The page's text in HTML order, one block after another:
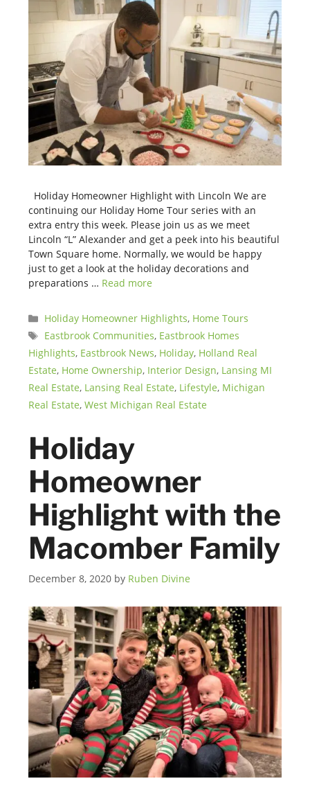
Holiday Homeowner Highlight with Lincoln We are
continuing our Holiday Home Tour series with an
extra entry this week. Please join us as we meet
Lincoln “L” Alexander and get a peek into his beautiful
Town Square home. Normally, we would be happy
just to get a look at the holiday decorations and
preparations … Read more
Categories
Holiday Homeowner Highlights, Home Tours
Tags
Eastbrook Communities, Eastbrook Homes
Highlights, Eastbrook News, Holiday, Holland Real
Estate, Home Ownership, Interior Design, Lansing MI
Real Estate, Lansing Real Estate, Lifestyle, Michigan
Real Estate,West Michigan Real Estate
Holiday
Homeowner
Highlight with the
Macomber Family
December 8, 2020 by Ruben Divine